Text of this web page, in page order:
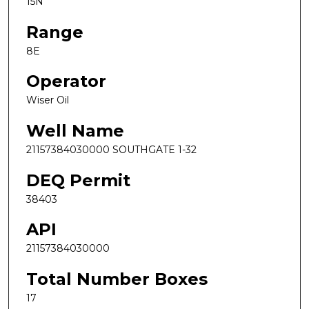
Range
8E
Operator
Wiser Oil
Well Name
21157384030000 SOUTHGATE 1-32
DEQ Permit
38403
API
21157384030000
Total Number Boxes
17